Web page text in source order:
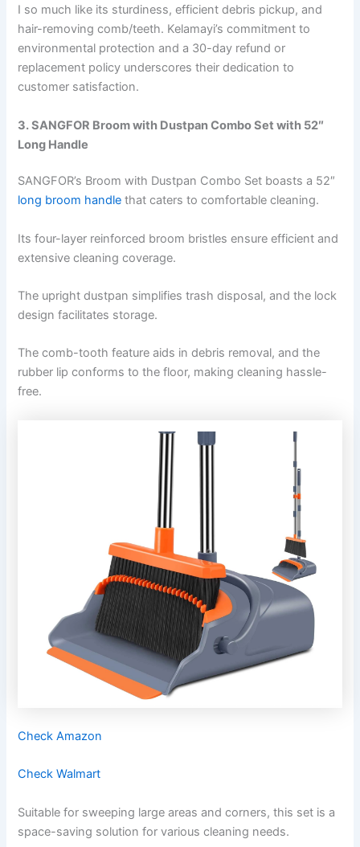
I so much like its sturdiness, efficient debris pickup, and
hair-removing comb/teeth. Kelamayi’s commitment to
environmental protection and a 30-day refund or
replacement policy underscores their dedication to
customer satisfaction.
3. SANGFOR Broom with Dustpan Combo Set with 52″
Long Handle
SANGFOR’s Broom with Dustpan Combo Set boasts a 52″
long broom handle that caters to comfortable cleaning.
Its four-layer reinforced broom bristles ensure efficient and
extensive cleaning coverage.
The upright dustpan simplifies trash disposal, and the lock
design facilitates storage.
The comb-tooth feature aids in debris removal, and the
rubber lip conforms to the floor, making cleaning hassle-
free.
Check Amazon
Check Walmart
Suitable for sweeping large areas and corners, this set is a
space-saving solution for various cleaning needs.